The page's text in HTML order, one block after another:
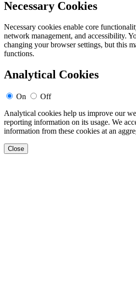
Necessary Cookies
Necessary cookies enable core
network management, and accessibility.
changing your browser settings, but this
functions.
Analytical Cookies
On
Off
Analytical cookies help us improve our
reporting information on its usage. We
information from these cookies at an
Close